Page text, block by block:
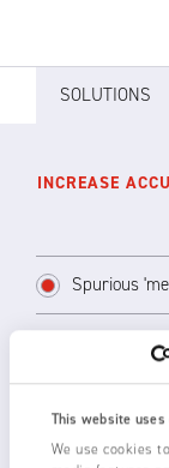
This website uses
We use cookies
SOLUTIONS
INCREASE
Spurious
Static
1250-